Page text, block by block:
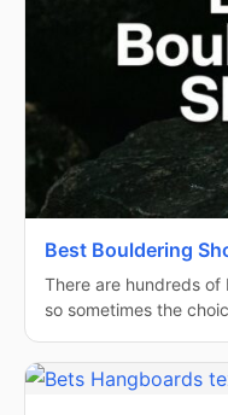
Best Bouldering
There are hundreds of
so sometimes the